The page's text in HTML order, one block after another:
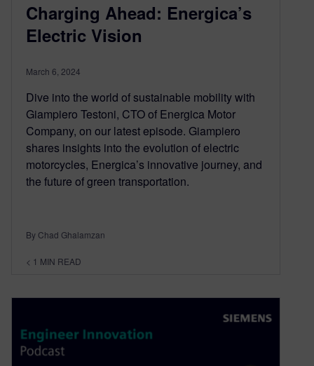
Charging Ahead: Energica’s
Electric Vision
March 6, 2024
Dive into the world of sustainable mobility with
Giampiero Testoni, CTO of Energica Motor
Company, on our latest episode. Giampiero
shares insights into the evolution of electric
motorcycles, Energica’s innovative journey, and
the future of green transportation.
By Chad Ghalamzan
< 1 MIN READ